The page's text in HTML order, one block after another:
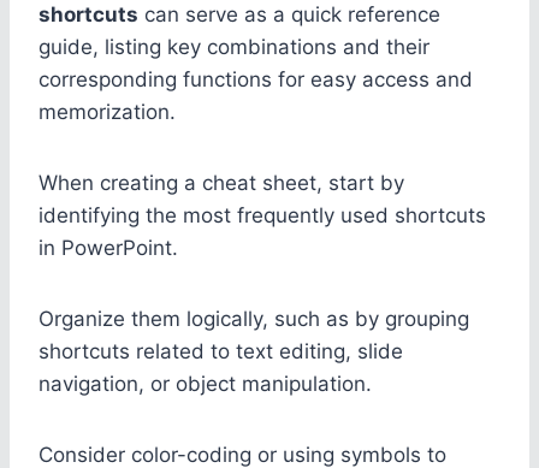
shortcuts can serve as a quick reference
guide, listing key combinations and their
corresponding functions for easy access and
memorization.
When creating a cheat sheet, start by
identifying the most frequently used shortcuts
in PowerPoint.
Organize them logically, such as by grouping
shortcuts related to text editing, slide
navigation, or object manipulation.
Consider color-coding or using symbols to